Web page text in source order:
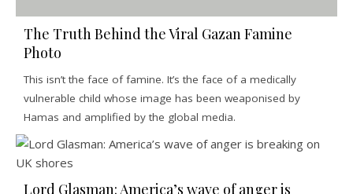
The Truth Behind the Viral Gazan Famine
Photo
This isn’t the face of famine. It’s the face of a medically
vulnerable child whose image has been weaponised by
Hamas and amplified by the global media.
Lord Glasman: America’s wave of anger is